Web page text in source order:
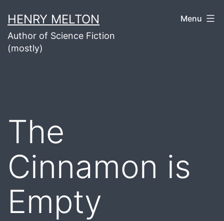
to
content
HENRY MELTON
Author of Science Fiction
(mostly)
Menu
The
Cinnamon is
Empty